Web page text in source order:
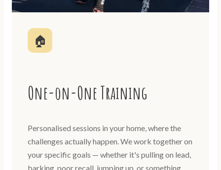
🏠
One-on-One Training
Personalised sessions in your home, where the
challenges actually happen. We work together on
your specific goals — whether it's pulling on lead,
barking, poor recall, jumping up, or something